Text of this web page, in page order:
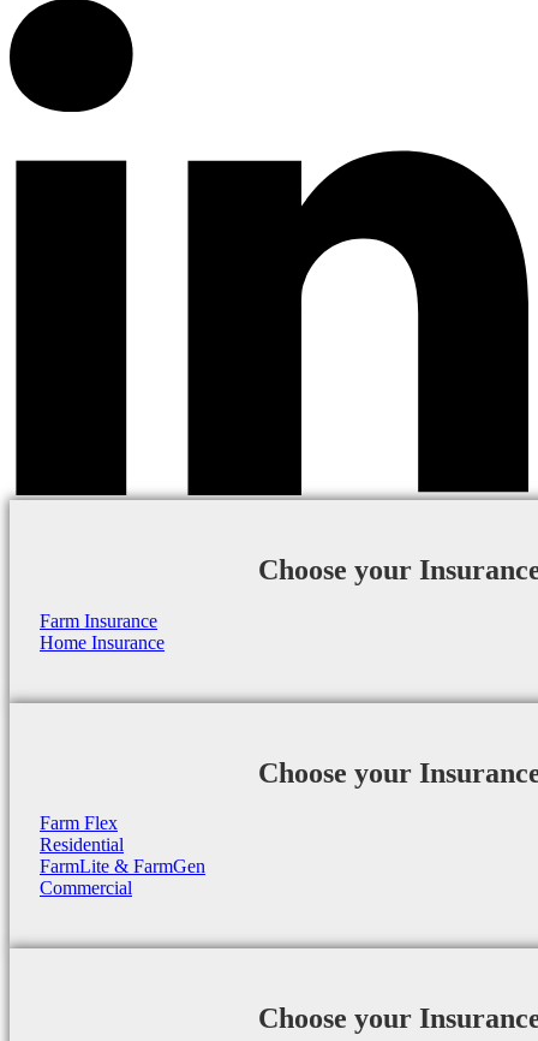
Choose your
Farm Insurance
Home Insurance
Choose your
Farm Flex
Residential
FarmLite & FarmGen
Commercial
Choose your